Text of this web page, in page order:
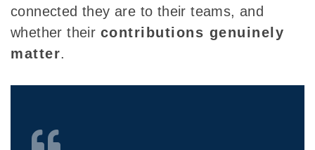
connected they are to their teams, and
whether their contributions genuinely
matter.